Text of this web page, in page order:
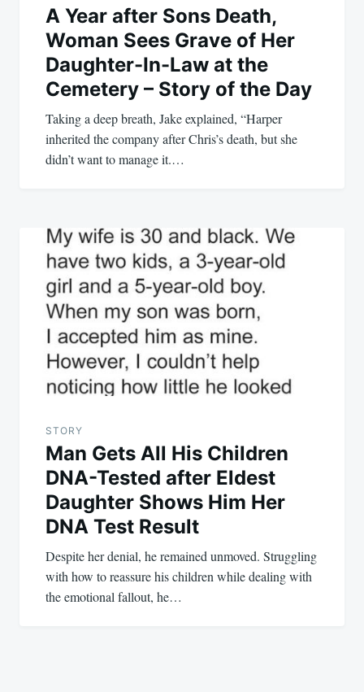
A Year after Sons Death,
Woman Sees Grave of Her
Daughter-In-Law at the
Cemetery – Story of the Day
Taking a deep breath, Jake explained, “Harper
inherited the company after Chris’s death, but she
didn’t want to manage it.…
STORY
Man Gets All His Children
DNA-Tested after Eldest
Daughter Shows Him Her
DNA Test Result
Despite her denial, he remained unmoved. Struggling
with how to reassure his children while dealing with
the emotional fallout, he…